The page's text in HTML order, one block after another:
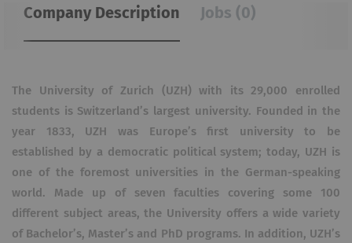
Company Description Jobs (0)
The University of Zurich (UZH) with its 29,000 enrolled
students is Switzerland’s largest university. Founded in the
year 1833, UZH was Europe’s first university to be
established by a democratic political system; today, UZH is
one of the foremost universities in the German-speaking
world. Made up of seven faculties covering some 100
different subject areas, the University offers a wide variety
of Bachelor’s, Master’s and PhD programs. In addition, UZH’s